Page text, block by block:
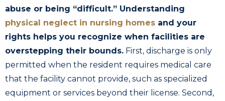
abuse or being “difficult.” Understanding
physical neglect in nursing homes and your
rights helps you recognize when facilities are
overstepping their bounds. First, discharge is only
permitted when the resident requires medical care
that the facility cannot provide, such as specialized
equipment or services beyond their license. Second,